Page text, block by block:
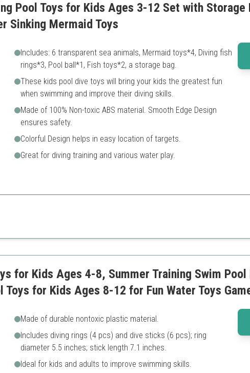
Pool Toys for Kids Ages 3-12 Set with Storage
Sinking Mermaid Toys
Includes: 6 transparent sea animals, Mermaid toys*4, Diving fish
rings*3, Pool ball*1, Fish toys*2, a storage bag.
These kids pool dive toys will bring your kids the greatest fun
when swimming and improve their diving skills.
Made of 100% Non-toxic ABS material. Smooth Edge Design
ensures safety.
Colorful Design helps in easy location of targets.
Great for diving training and various water play.
and education with a focus on safety.
for Kids Ages 4-8, Summer Training Swim
Toys for Kids Ages 8-12 for Fun Water Toys
Made of durable nontoxic plastic material.
Includes diving rings (4 pcs) and dive sticks (6 pcs); ring
diameter 5.5 inches; stick length 7.1 inches.
Ideal for kids and adults to improve swimming skills.